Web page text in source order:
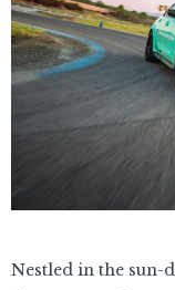
Nestled in the sun-